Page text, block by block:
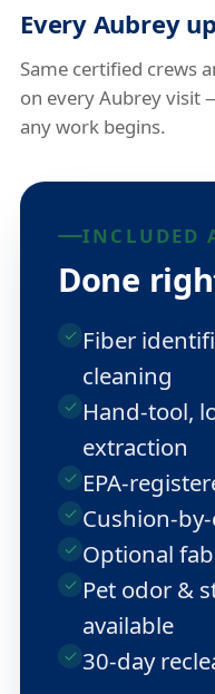
Every Aubrey
Same certified crews
on every Aubrey visit
any work begins.
INCLUDED
Done
Fiber
cleaning
Hand-tool,
extraction
EPA-
Cushion-
Optional
Pet odor &
available
30-day